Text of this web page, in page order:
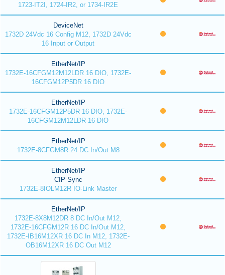
1723-IT2I, 1724-IR2, or 1734-IR2E
DeviceNet
1732D 24Vdc 16 Config M12, 1732D 24Vdc
16 Input or Output
EtherNet/IP
1732E-16CFGM12M12LDR 16 DIO, 1732E-
16CFGM12P5DR 16 DIO
EtherNet/IP
1732E-16CFGM12P5DR 16 DIO, 1732E-
16CFGM12M12LDR 16 DIO
EtherNet/IP
1732E-8CFGM8R 24 DC In/Out M8
EtherNet/IP
CIP Sync
1732E-8IOLM12R IO-Link Master
EtherNet/IP
1732E-8X8M12DR 8 DC In/Out M12,
1732E-16CFGM12R 16 DC In/Out M12,
1732E-IB16M12XR 16 DC In M12, 1732E-
OB16M12XR 16 DC Out M12